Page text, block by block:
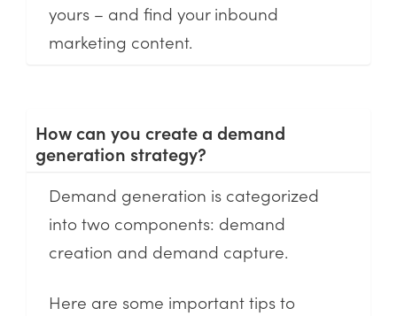
yours – and find your inbound
marketing content.
How can you create a demand
generation strategy?
Demand generation is categorized
into two components: demand
creation and demand capture.
Here are some important tips to